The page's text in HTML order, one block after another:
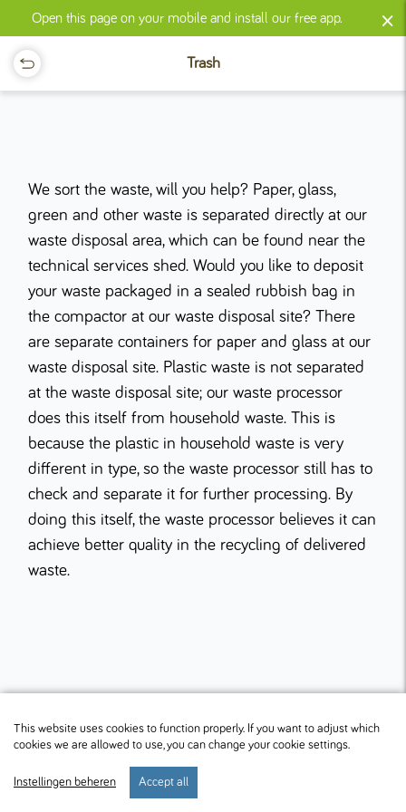
Open this page on your mobile and install our free app. ×
Trash
We sort the waste, will you help? Paper, glass,
green and other waste is separated directly at our
waste disposal area, which can be found near the
technical services shed. Would you like to deposit
your waste packaged in a sealed rubbish bag in
the compactor at our waste disposal site? There
are separate containers for paper and glass at our
waste disposal site. Plastic waste is not separated
at the waste disposal site; our waste processor
does this itself from household waste. This is
because the plastic in household waste is very
different in type, so the waste processor still has to
check and separate it for further processing. By
doing this itself, the waste processor believes it can
achieve better quality in the recycling of delivered
waste.
start verblijf
This website uses cookies to function properly. If you want to adjust which
cookies we are allowed to use, you can change your cookie settings.
Instellingen beheren Accept all